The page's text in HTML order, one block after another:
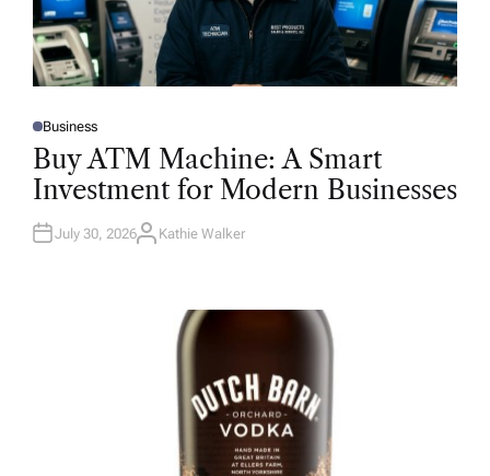
P
O
T
D
N
Business
Buy ATM Machine: A Smart
Investment for Modern Businesses
July 30, 2026A
Kathie Walker